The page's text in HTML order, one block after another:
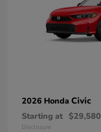
2026 Honda Civic
Starting at $29,580
Disclosure